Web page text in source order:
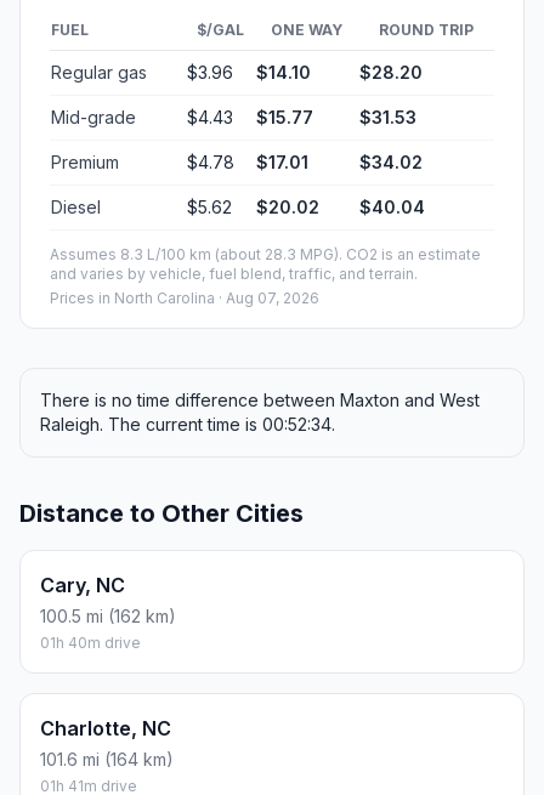
FUEL $/GAL ONE WAY ROUND TRIP
Regular gas $3.96 $14.10 $28.20
Mid-grade $4.43 $15.77 $31.53
Premium $4.78 $17.01 $34.02
Diesel $5.62 $20.02 $40.04
Assumes 8.3 L/100 km (about 28.3 MPG). CO2 is an estimate
and varies by vehicle, fuel blend, traffic, and terrain.
Prices in North Carolina · Aug 07, 2026
There is no time difference between Maxton and West
Raleigh. The current time is 00:52:34.
Distance to Other Cities
Cary, NC
100.5 mi (162 km)
01h 40m drive
Charlotte, NC
101.6 mi (164 km)
01h 41m drive